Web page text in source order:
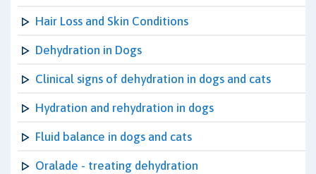
Hair Loss and Skin Conditions
Dehydration in Dogs
Clinical signs of dehydration in dogs and cats
Hydration and rehydration in dogs
Fluid balance in dogs and cats
Oralade - treating dehydration